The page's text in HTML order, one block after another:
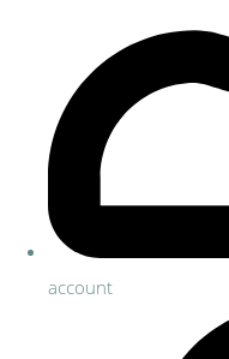
account